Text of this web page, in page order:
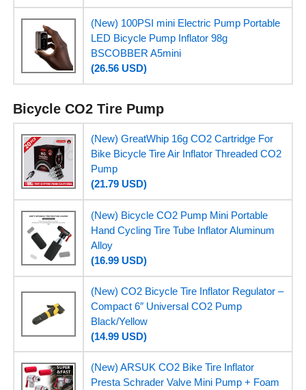
(New) 100PSI mini Electric Pump Portable
LED Bicycle Pump Inflator 98g
BSCOBBER A5mini
(26.56 USD)
Bicycle CO2 Tire Pump
(New) GreatWhip 16g CO2 Cartridge For
Bike Bicycle Tire Air Inflator Threaded CO2
Pump
(21.79 USD)
(New) Bicycle CO2 Pump Mini Portable
Hand Cycling Tire Tube Inflator Aluminum
Alloy
(16.99 USD)
(New) CO2 Bicycle Tire Inflator Regulator –
Compact 6″ Universal CO2 Pump
Black/Yellow
(14.99 USD)
(New) ARSUK CO2 Bike Tire Inflator
Presta Schrader Valve Mini Pump + Foam